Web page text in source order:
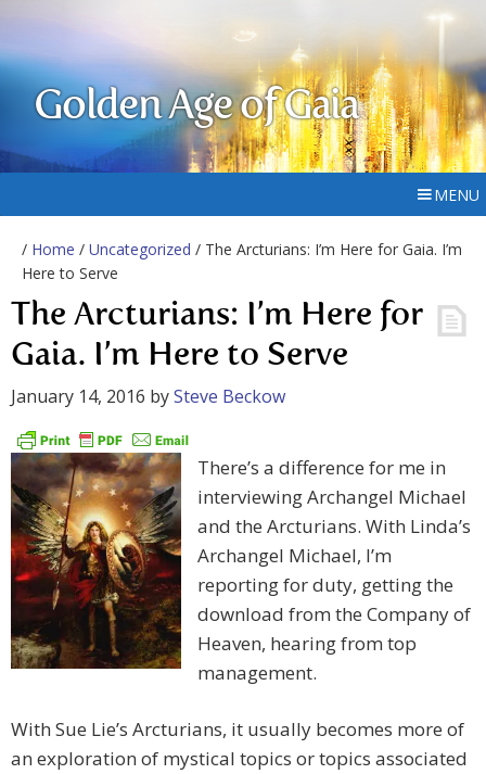
Golden Age of Gaia
MENU
/ Home / Uncategorized / The Arcturians: I’m Here for Gaia. I’m
Here to Serve
The Arcturians: I’m Here for
Gaia. I’m Here to Serve
January 14, 2016 bySteve Beckow
There’s a difference for me in
interviewing Archangel Michael
and the Arcturians. With Linda’s
Archangel Michael, I’m
reporting for duty, getting the
download from the Company of
Heaven, hearing from top
management.
With Sue Lie’s Arcturians, it usually becomes more of
an exploration of mystical topics or topics associated